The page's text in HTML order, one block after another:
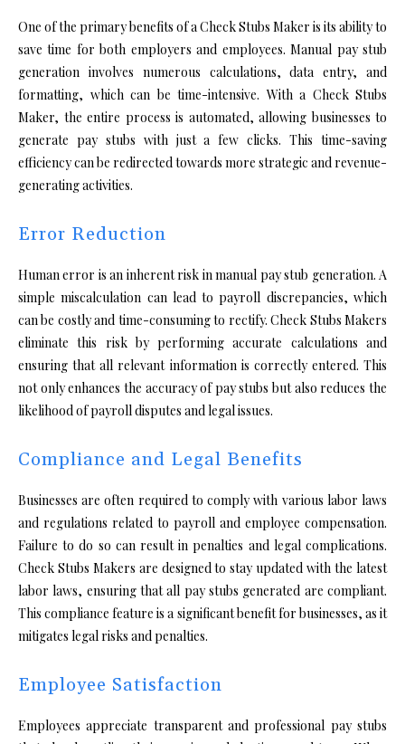
One of the primary benefits of a Check Stubs Maker is its ability to
save time for both employers and employees. Manual pay stub
generation involves numerous calculations, data entry, and
formatting, which can be time-intensive. With a Check Stubs
Maker, the entire process is automated, allowing businesses to
generate pay stubs with just a few clicks. This time-saving
efficiency can be redirected towards more strategic and revenue-
generating activities.
Error Reduction
Human error is an inherent risk in manual pay stub generation. A
simple miscalculation can lead to payroll discrepancies, which
can be costly and time-consuming to rectify. Check Stubs Makers
eliminate this risk by performing accurate calculations and
ensuring that all relevant information is correctly entered. This
not only enhances the accuracy of pay stubs but also reduces the
likelihood of payroll disputes and legal issues.
Compliance and Legal Benefits
Businesses are often required to comply with various labor laws
and regulations related to payroll and employee compensation.
Failure to do so can result in penalties and legal complications.
Check Stubs Makers are designed to stay updated with the latest
labor laws, ensuring that all pay stubs generated are compliant.
This compliance feature is a significant benefit for businesses, as it
mitigates legal risks and penalties.
Employee Satisfaction
Employees appreciate transparent and professional pay stubs